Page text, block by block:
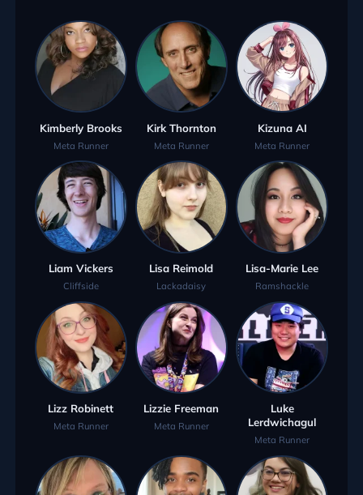
Kimberly Brooks
Meta Runner
Kirk Thornton
Meta Runner
Kizuna AI
Meta Runner
Liam Vickers
Cliffside
Lisa Reimold
Lackadaisy
Lisa-Marie Lee
Ramshackle
Lizz Robinett
Meta Runner
Lizzie Freeman
Meta Runner
Luke
Lerdwichagul
Meta Runner